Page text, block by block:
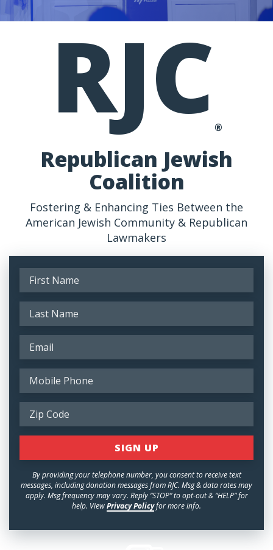
RJC ®
Republican Jewish
Coalition
Fostering & Enhancing Ties Between the
American Jewish Community & Republican
Lawmakers
By providing your telephone number, you consent to receive text
messages, including donation messages from RJC. Msg & data rates may
apply. Msg frequency may vary. Reply “STOP” to opt-out & “HELP” for
help. ViewPrivacy Policyfor more info.